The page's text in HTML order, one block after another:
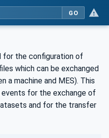
GO
for the configuration of
which can be exchanged
a machine and MES). This
for the exchange of
and for the transfer